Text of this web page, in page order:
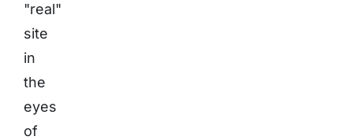
"real"
site
in
the
eyes
of